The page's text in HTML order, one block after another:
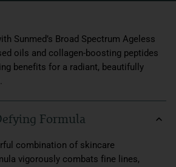
Sunmed’s Broad Spectrum Ageless
oils and collagen-boosting peptides
benefits for a radiant, beautifully
Formula
combination of skincare
vigorously combats fine lines,